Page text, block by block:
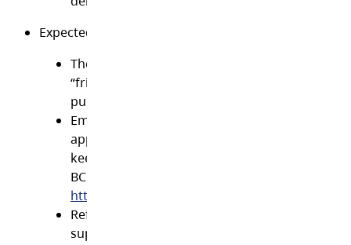
Expected behaviour on social media websites
The District suggests that employees refrain
“friending” students and parents unless it is
purpose of enhancing teaching and learning
Employees must at all times conduct
appropriately on social media sites and
keeping with professional standards defined
BCCT. The standards may be viewed at
http://www.bcct.ca/Standards/
Refrain from commenting on your employer,
supervisor or co-ˇworkers